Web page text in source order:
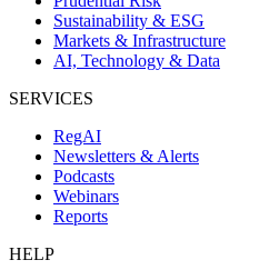
Sustainability & ESG
Markets & Infrastructure
AI, Technology & Data
SERVICES
RegAI
Newsletters & Alerts
Podcasts
Webinars
Reports
HELP